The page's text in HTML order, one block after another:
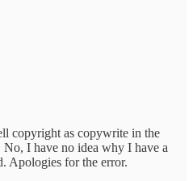
copyright as copywrite in the
No, I have no idea why I have a
Apologies for the error.